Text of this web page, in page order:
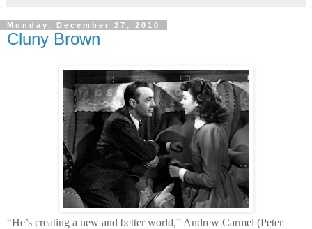
Monday, December 27, 2010
Cluny Brown
“He’s creating a new and better world,” Andrew Carmel (Peter